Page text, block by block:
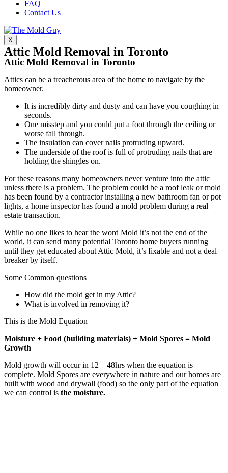
FAQ
Contact Us
X
Attic Mold Removal in Toronto
Attic Mold Removal in Toronto
Attics can be a treacherous area of the home to navigate by the
homeowner.
It is incredibly dirty and dusty and can have you coughing in
seconds.
One misstep and you could put a foot through the ceiling or
worse fall through.
The insulation can cover nails protruding upward.
The underside of the roof is full of protruding nails that are
holding the shingles on.
For these reasons many homeowners never venture into the attic
unless there is a problem. The problem could be a roof leak or mold
has been found by a contractor installing a new bathroom fan or pot
lights, a home inspector has found a mold problem during a real
estate transaction.
While no one likes to hear the word Mold it’s not the end of the
world, it can send many potential Toronto home buyers running
until they get educated about Attic Mold, it’s fixable and not a deal
breaker by itself.
Some Common questions
How did the mold get in my Attic?
What is involved in removing it?
This is the Mold Equation
Moisture + Food (building materials) + Mold Spores = Mold
Growth
Mold growth will occur in 12 – 48hrs when the equation is
complete. Mold Spores are everywhere in nature and our homes are
built with wood and drywall (food) so the only part of the equation
we can control is the moisture.